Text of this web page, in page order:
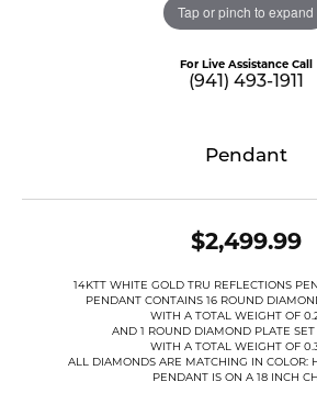
Tap or pinch to expand
For Live Assistance Call
(941) 493-1911
Pendant
$2,499.99
14KTT WHITE GOLD TRU REFLECTIONS
PENDANT CONTAINS 16 ROUND
WITH A TOTAL WEIGHT OF
AND 1 ROUND DIAMOND PLATE
WITH A TOTAL WEIGHT OF
ALL DIAMONDS ARE MATCHING IN COLOR:
PENDANT IS ON A 18 INCH